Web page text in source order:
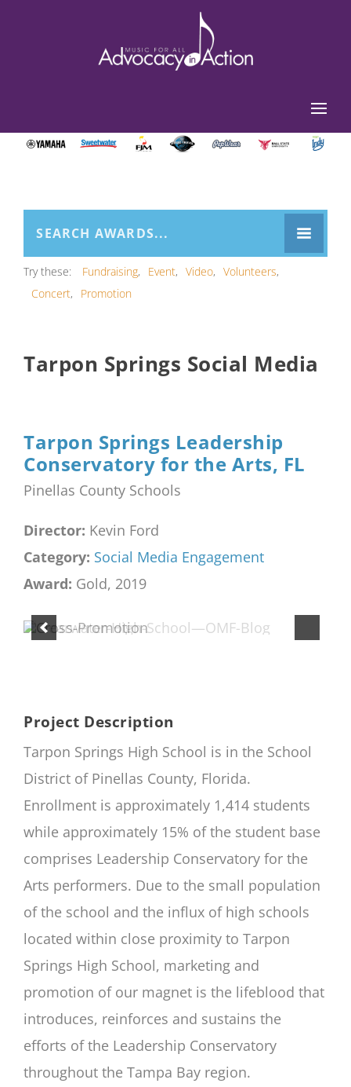
Try these: Fundraising Event Video
Volunteers
Concert
Promotion
Tarpon Springs Social Media
Tarpon Springs Leadership
Conservatory for the Arts, FL
Pinellas County Schools
Director: Kevin Ford
Category: Social Media Engagement
Award: Gold, 2019
Project Description
Tarpon Springs High School is in the School
District of Pinellas County, Florida.
Enrollment is approximately 1,414 students
while approximately 15% of the student base
comprises Leadership Conservatory for the
Arts performers. Due to the small population
of the school and the influx of high schools
located within close proximity to Tarpon
Springs High School, marketing and
promotion of our magnet is the lifeblood that
introduces, reinforces and sustains the
efforts of the Leadership Conservatory
throughout the Tampa Bay region.